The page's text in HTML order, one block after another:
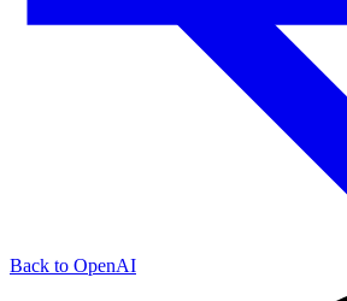
Back to OpenAI